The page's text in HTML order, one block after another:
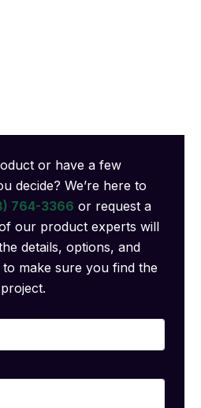
or have a few
decide? We’re here to
764-3366 or request a
our product experts will
details, options, and
make sure you find the